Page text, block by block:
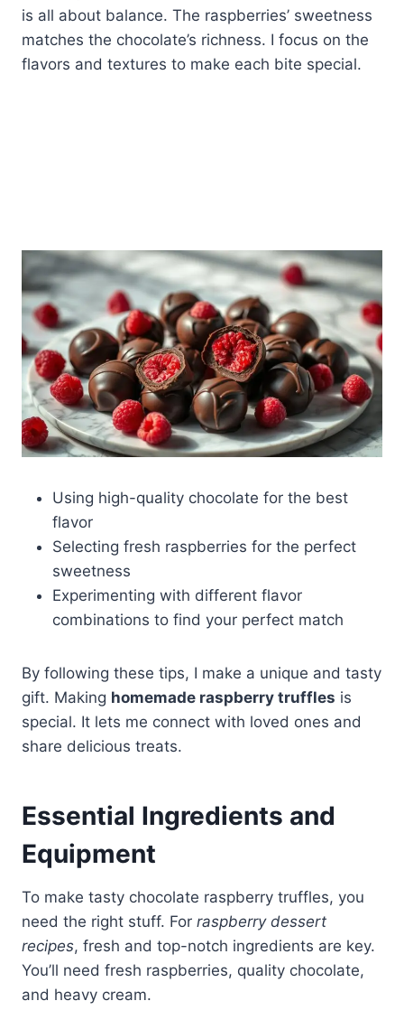
is all about balance. The raspberries’ sweetness
matches the chocolate’s richness. I focus on the
flavors and textures to make each bite special.
Using high-quality chocolate for the best
flavor
Selecting fresh raspberries for the perfect
sweetness
Experimenting with different flavor
combinations to find your perfect match
By following these tips, I make a unique and tasty
gift. Making homemade raspberry truffles is
special. It lets me connect with loved ones and
share delicious treats.
Essential Ingredients and
Equipment
To make tasty chocolate raspberry truffles, you
need the right stuff. For raspberry dessert
recipes, fresh and top-notch ingredients are key.
You’ll need fresh raspberries, quality chocolate,
and heavy cream.